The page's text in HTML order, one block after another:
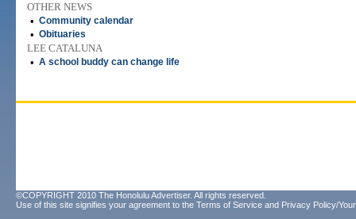
OTHER NEWS
• Community calendar
• Obituaries
LEE CATALUNA
• A school buddy can change life
©COPYRIGHT 2010 The Honolulu Advertiser. All rights reserved.
Use of this site signifies your agreement to the Terms of Service and Privacy Policy/